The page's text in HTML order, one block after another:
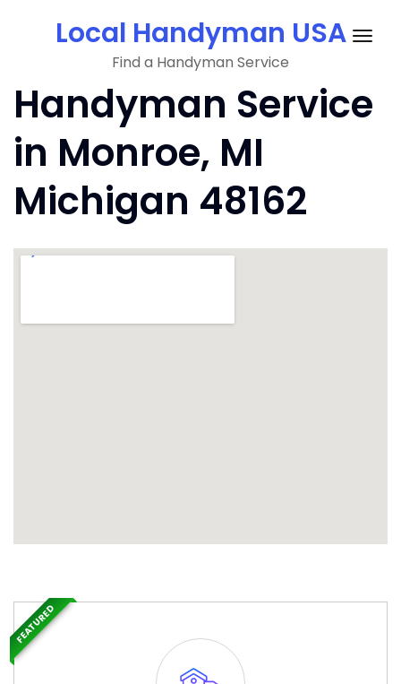
Local Handyman USA
Find a Handyman Service
Handyman Service
in Monroe, MI
Michigan 48162
FEATURED